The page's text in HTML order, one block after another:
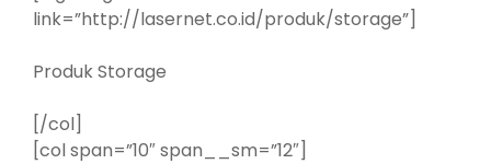
link=”http://lasernet.co.id/produk/storage”]
Produk Storage
[/col]
[col span=”10″ span__sm=”12″]